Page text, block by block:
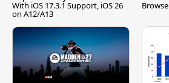
With iOS 17.3.1 Support, iOS 26
on A12/A13